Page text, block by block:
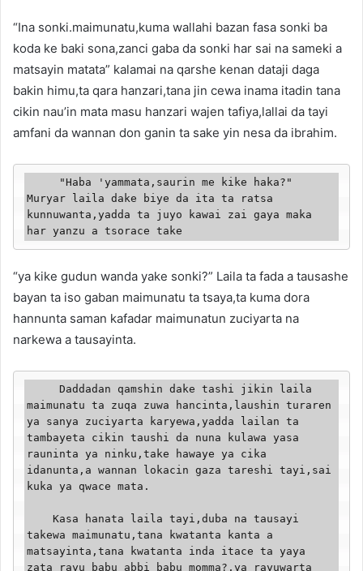
“Ina sonki.maimunatu,kuma wallahi bazan fasa sonki ba
koda ke baki sona,zanci gaba da sonki har sai na sameki a
matsayin matata” kalamai na qarshe kenan dataji daga
bakin himu,ta qara hanzari,tana jin cewa inama itadin tana
cikin nau’in mata masu hanzari wajen tafiya,lallai da tayi
amfani da wannan don ganin ta sake yin nesa da ibrahim.
Muryar laila dake biye da ita ta ratsa
kunnuwanta,yadda ta juyo kawai zai gaya maka
har yanzu a tsorace take
“ya kike gudun wanda yake sonki?” Laila ta fada a tausashe
bayan ta iso gaban maimunatu ta tsaya,ta kuma dora
hannunta saman kafadar maimunatun zuciyarta na
narkewa a tausayinta.
     Daddadan qamshin dake tashi jikin laila
maimunatu ta zuqa zuwa hancinta,laushin turaren
ya sanya zuciyarta karyewa,yadda lailan ta
tambayeta cikin taushi da nuna kulawa yasa
rauninta ya ninku,take hawaye ya cika
idanunta,a wannan lokacin gaza tareshi tayi,sai
kuka ya qwace mata.
    Kasa hanata laila tayi,duba na tausayi
takewa maimunatu,tana kwatanta kanta a
matsayinta,tana kwatanta inda itace ta yaya
zata rayu babu abbi babu momma?,ya rayuwarta